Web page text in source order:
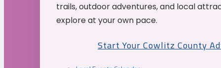
trails, outdoor adventures, and local
explore at your own pace.
Start Your Cowlitz County